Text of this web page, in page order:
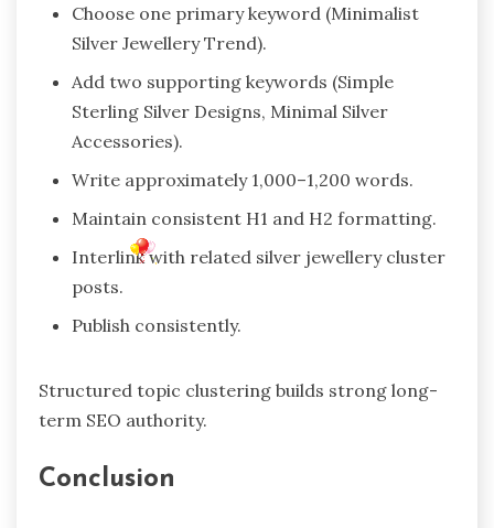
Choose one primary keyword (Minimalist
Silver Jewellery Trend).
Add two supporting keywords (Simple
Sterling Silver Designs, Minimal Silver
Accessories).
Write approximately 1,000–1,200 words.
Maintain consistent H1 and H2 formatting.
Interlink with related silver jewellery cluster
posts.
Publish consistently.
Structured topic clustering builds strong long-
term SEO authority.
Conclusion